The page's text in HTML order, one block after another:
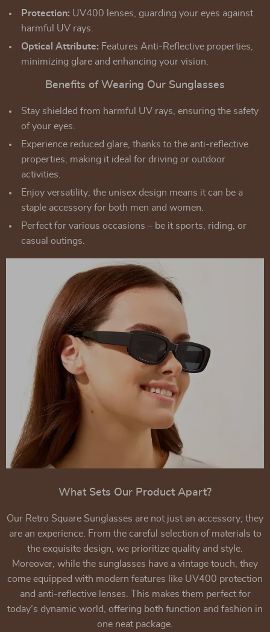
Protection: UV400 lenses, guarding your eyes against
harmful UV rays.
Optical Attribute: Features Anti-Reflective properties,
minimizing glare and enhancing your vision.
Benefits of Wearing Our Sunglasses
Stay shielded from harmful UV rays, ensuring the safety
of your eyes.
Experience reduced glare, thanks to the anti-reflective
properties, making it ideal for driving or outdoor
activities.
Enjoy versatility; the unisex design means it can be a
staple accessory for both men and women.
Perfect for various occasions – be it sports, riding, or
casual outings.
What Sets Our Product Apart?
Our Retro Square Sunglasses are not just an accessory; they
are an experience. From the careful selection of materials to
the exquisite design, we prioritize quality and style.
Moreover, while the sunglasses have a vintage touch, they
come equipped with modern features like UV400 protection
and anti-reflective lenses. This makes them perfect for
today’s dynamic world, offering both function and fashion in
one neat package.